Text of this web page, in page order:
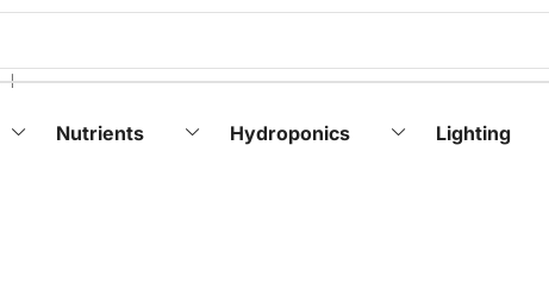
❘
Nutrients Hydroponics Lighting